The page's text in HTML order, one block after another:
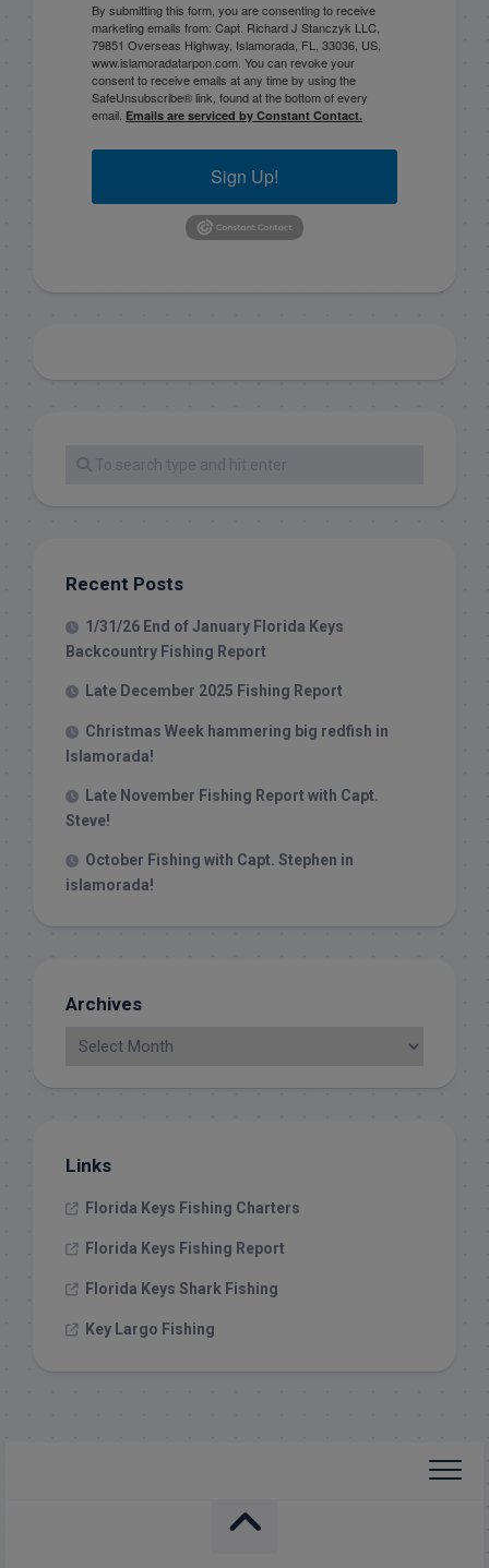
By submitting this form, you are consenting to receive
marketing emails from: Capt. Richard J Stanczyk LLC,
79851 Overseas Highway, Islamorada, FL, 33036, US,
www.islamoradatarpon.com. You can revoke your
consent to receive emails at any time by using the
SafeUnsubscribe® link, found at the bottom of every
email. Emails are serviced by Constant Contact.
Sign Up!
Recent Posts
1/31/26 End of January Florida Keys
Backcountry Fishing Report
Late December 2025 Fishing Report
Christmas Week hammering big redfish in
Islamorada!
Late November Fishing Report with Capt.
Steve!
October Fishing with Capt. Stephen in
islamorada!
Archives
Links
Florida Keys Fishing Charters
Florida Keys Fishing Report
Florida Keys Shark Fishing
Key Largo Fishing